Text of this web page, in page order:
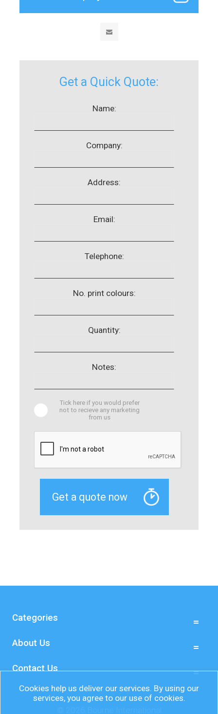
Get a Quick Quote:
Name:
Company:
Address:
Email:
Telephone:
No. print colours:
Quantity:
Notes:
Tick here if you would prefer
not to recieve any marketing
from us
Categories
About Us
Contact Us
Cookies help us deliver our services. By using our
services, you agree to our use of cookies.